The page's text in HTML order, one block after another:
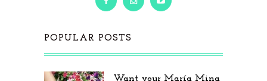
POPULAR POSTS
Want your María Mina